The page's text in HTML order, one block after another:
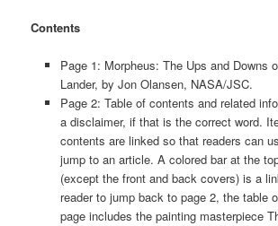
Contents
Page 1: Morpheus: The Ups and Downs
Lander, by Jon Olansen, NASA/JSC.
Page 2: Table of contents and related
a disclaimer, if that is the correct word.
contents are linked so that readers can
jump to an article. A colored bar at the
(except the front and back covers) is a
reader to jump back to page 2, the table
page includes the painting masterpiece